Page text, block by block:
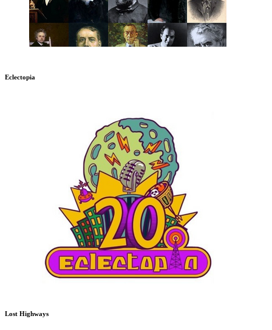
Eclectopia
Lost Highways